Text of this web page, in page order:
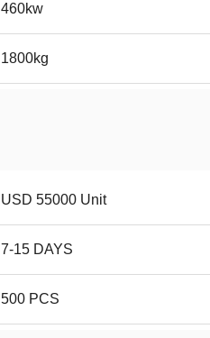
460kw
1800kg
USD 55000 Unit
7-15 DAYS
500 PCS